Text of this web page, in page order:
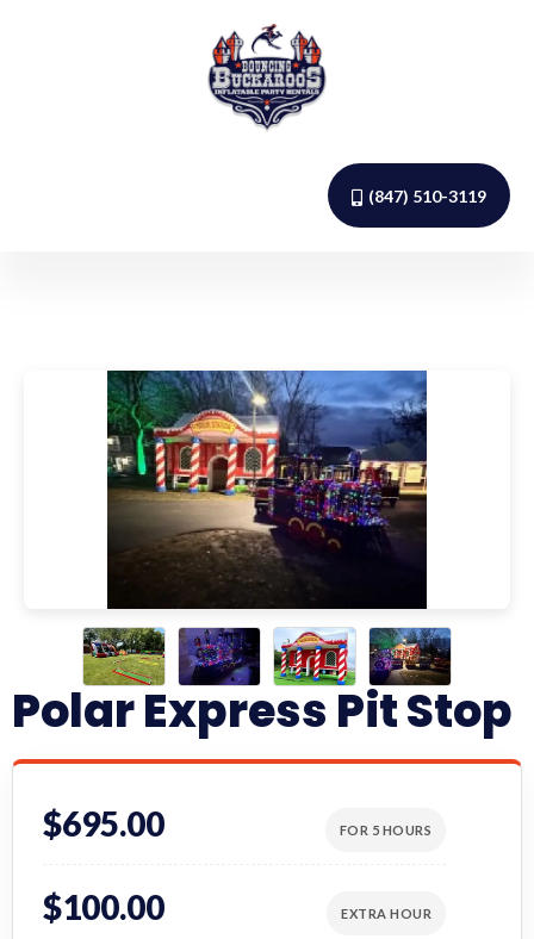
(847) 510-3119
Polar Express Pit Stop
$695.00 FOR 5 HOURS
$100.00 EXTRA HOUR